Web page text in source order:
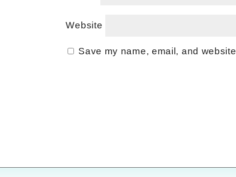
Website
Save my name, email, and